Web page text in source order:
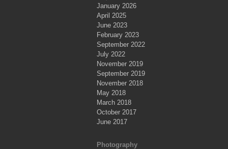
January 2026
April 2025
June 2023
February 2023
September 2022
July 2022
November 2019
September 2019
November 2018
May 2018
March 2018
October 2017
June 2017
Photography